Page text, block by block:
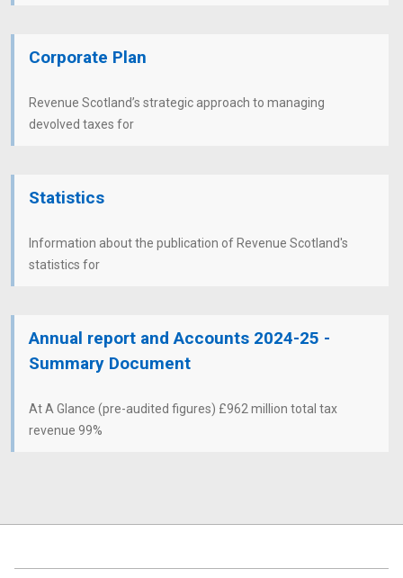
Corporate Plan
Revenue Scotland’s strategic approach to managing
devolved taxes for
Statistics
Information about the publication of Revenue Scotland's
statistics for
Annual report and Accounts 2024-25 -
Summary Document
At A Glance (pre-audited figures) £962 million total tax
revenue 99%